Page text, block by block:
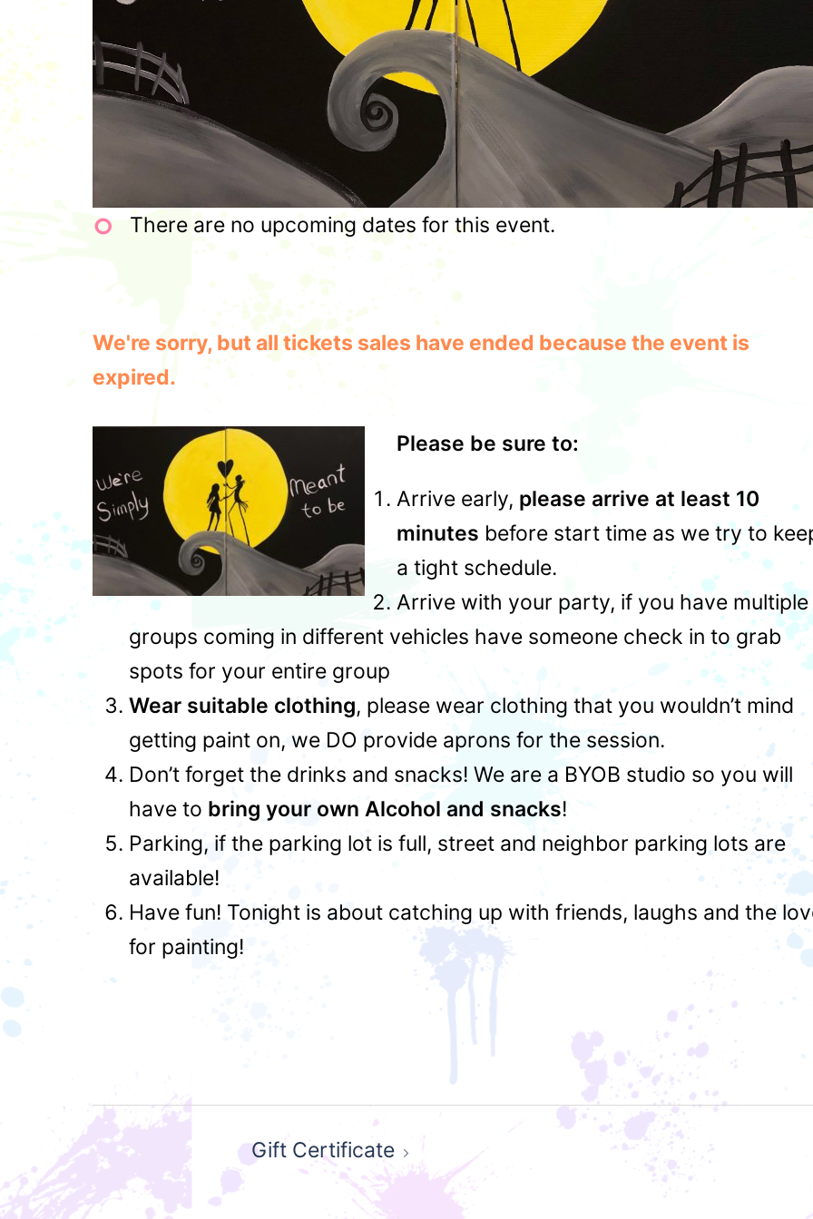
There are no upcoming dates for this event.
We're sorry, but all tickets sales have ended because the event is
expired.
Please be sure to:
Arrive early, please arrive at least 10
minutes before start time as we try to
a tight schedule.
Arrive with your party, if you have multiple
groups coming in different vehicles have someone check in to grab
spots for your entire group
Wear suitable clothing, please wear clothing that you wouldn’t mind
getting paint on, we DO provide aprons for the session.
Don’t forget the drinks and snacks! We are a BYOB studio so you will
have to bring your own Alcohol and snacks!
Parking, if the parking lot is full, street and neighbor parking lots are
available!
Have fun! Tonight is about catching up with friends, laughs and the
for painting!
Post
navigationGift Certificate